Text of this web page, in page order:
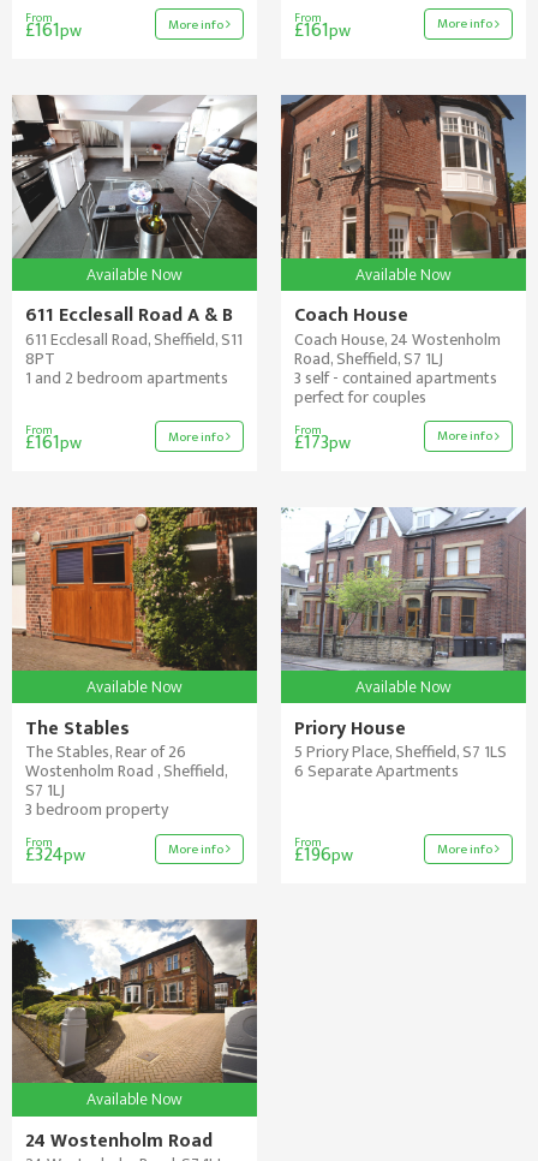
From
£161pw More info From
£161pw More info
Available Now
611 Ecclesall Road A & B
611 Ecclesall Road, Sheffield, S11
8PT
1 and 2 bedroom apartments
From
£161pw More info
Available Now
Coach House
Coach House, 24 Wostenholm
Road, Sheffield, S7 1LJ
3 self - contained apartments
perfect for couples
From
£173pw More info
Available Now
The Stables
The Stables, Rear of 26
Wostenholm Road , Sheffield,
S7 1LJ
3 bedroom property
From
£324pw More info
Available Now
Priory House
5 Priory Place, Sheffield, S7 1LS
6 Separate Apartments
From
£196pw More info
Available Now
24 Wostenholm Road